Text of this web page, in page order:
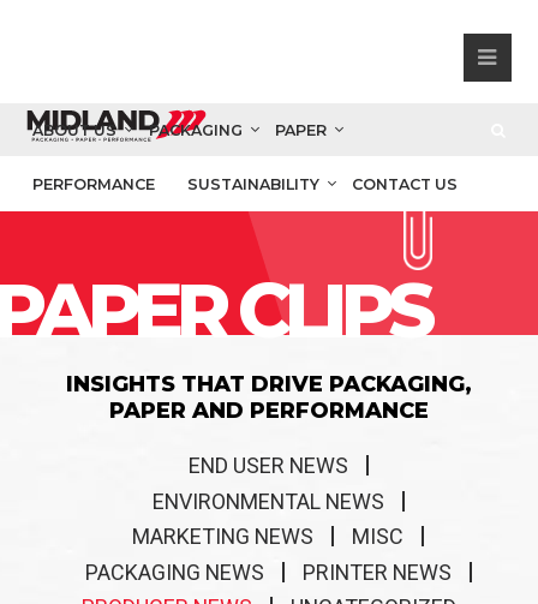
ABOUT US PACKAGING PAPER
PERFORMANCE SUSTAINABILITY CONTACT US
CLIPS
INSIGHTS THAT DRIVE PACKAGING,
PAPER AND PERFORMANCE
END USER NEWS
ENVIRONMENTAL NEWS
MARKETING NEWS
MISC
PACKAGING NEWS
PRINTER NEWS